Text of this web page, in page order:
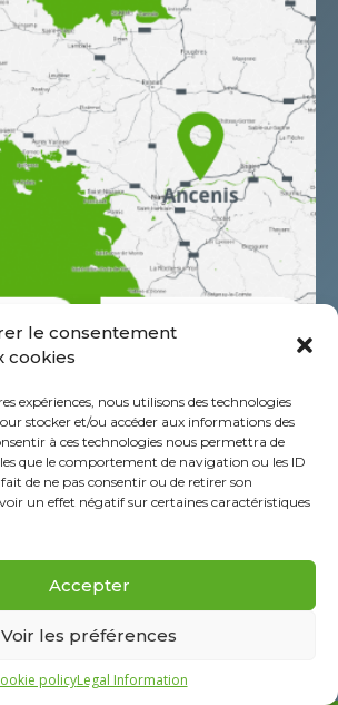
le consentement
cookies
expériences, nous utilisons des technologies
stocker et/ou accéder aux informations des
à ces technologies nous permettra de
que le comportement de navigation ou les ID
de ne pas consentir ou de retirer son
un effet négatif sur certaines caractéristiques
Accepter
Voir les préférences
policyLegal Information
- St-Géréon Cédex